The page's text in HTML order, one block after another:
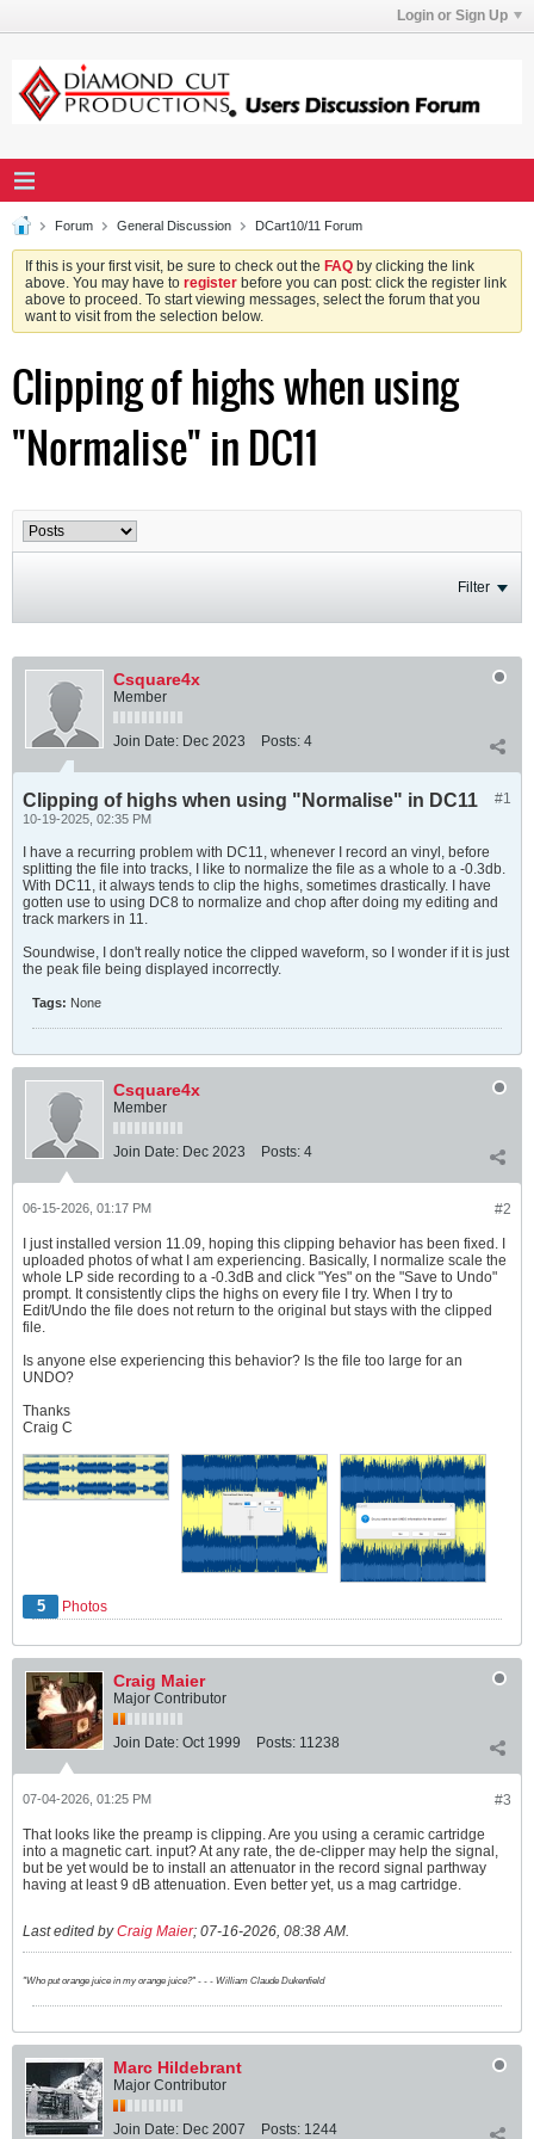
Login or Sign Up
Forum General Discussion DCart10/11 Forum
If this is your first visit, be sure to check out the FAQ by clicking the link
above. You may have to register before you can post: click the register link
above to proceed. To start viewing messages, select the forum that you
want to visit from the selection below.
Clipping of highs when using
"Normalise" in DC11
Filter
Csquare4x
Member
Join Date: Dec 2023 Posts: 4
#1
Clipping of highs when using "Normalise" in DC11
10-19-2025, 02:35 PM
I have a recurring problem with DC11, whenever I record an vinyl, before
splitting the file into tracks, I like to normalize the file as a whole to a -0.3db.
With DC11, it always tends to clip the highs, sometimes drastically. I have
gotten use to using DC8 to normalize and chop after doing my editing and
track markers in 11.
Soundwise, I don't really notice the clipped waveform, so I wonder if it is just
the peak file being displayed incorrectly.
Tags: None
Csquare4x
Member
Join Date: Dec 2023 Posts: 4
#2
06-15-2026, 01:17 PM
I just installed version 11.09, hoping this clipping behavior has been fixed. I
uploaded photos of what I am experiencing. Basically, I normalize scale the
whole LP side recording to a -0.3dB and click "Yes" on the "Save to Undo"
prompt. It consistently clips the highs on every file I try. When I try to
Edit/Undo the file does not return to the original but stays with the clipped
file.
Is anyone else experiencing this behavior? Is the file too large for an
UNDO?
Thanks
Craig C
5 Photos
Craig Maier
Major Contributor
Join Date: Oct 1999 Posts: 11238
#3
07-04-2026, 01:25 PM
That looks like the preamp is clipping. Are you using a ceramic cartridge
into a magnetic cart. input? At any rate, the de-clipper may help the signal,
but be yet would be to install an attenuator in the record signal parthway
having at least 9 dB attenuation. Even better yet, us a mag cartridge.
Last edited byCraig Maier; 07-16-2026, 08:38 AM.
"Who put orange juice in my orange juice?" - - - William Claude Dukenfield
Marc Hildebrant
Major Contributor
Join Date: Dec 2007 Posts: 1244